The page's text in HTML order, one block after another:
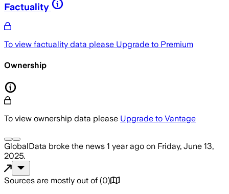
Factuality
To view factuality data please Upgrade to Premium
Ownership
To view ownership data please Upgrade to Vantage
GlobalData broke the news 1 year ago on Friday, June 13,
2025.
Sources are mostly out of (0)